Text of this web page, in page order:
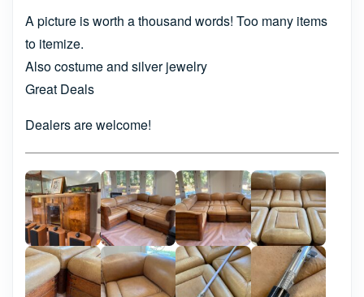
A picture is worth a thousand words! Too many items
to itemize.
Also costume and silver jewelry
Great Deals
Dealers are welcome!